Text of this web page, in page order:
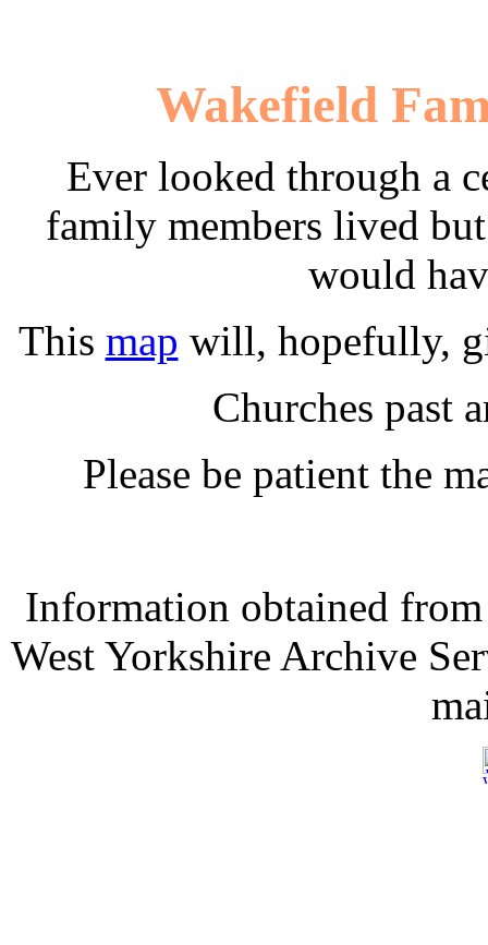
Wakefield
Ever looked through a
family members lived
would
This map will, hopefully,
Churches past
Please be patient the
Information obtained
West Yorkshire Archive